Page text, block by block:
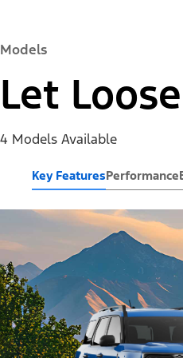
Models
Let
4 Models Available
Key FeaturesPerformance